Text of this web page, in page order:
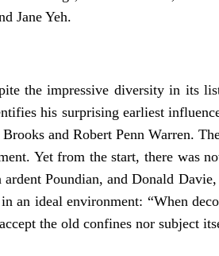
Jane Yeh.
the impressive diversity in its
his surprising earliest
and Robert Penn Warren.
Yet from the start, there was
ardent Poundian, and Donald
an ideal environment: “When
the old confines nor subject